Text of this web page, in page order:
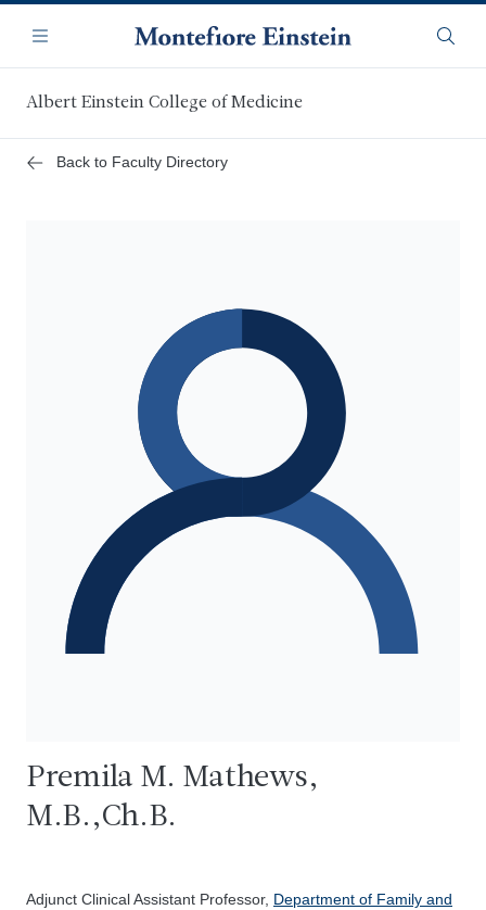
main
content
Navigation
Menu
Albert Einstein College of Medicine
Back to Faculty Directory
Premila M. Mathews,
M.B.,Ch.B.
Adjunct Clinical Assistant Professor, Department of Family and